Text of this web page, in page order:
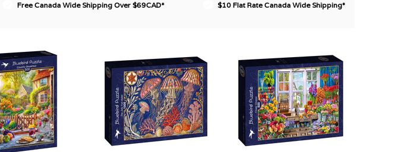
Free Canada Wide Shipping Over $69CAD* $10 Flat Rate Canada Wide Shipping*